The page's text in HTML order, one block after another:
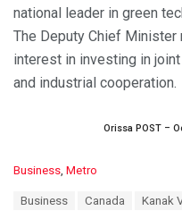
national leader in green
The Deputy Chief Minister
interest in investing in
and industrial cooperation.
Orissa POST –
C
Business, Metro
Business Canada Kanak